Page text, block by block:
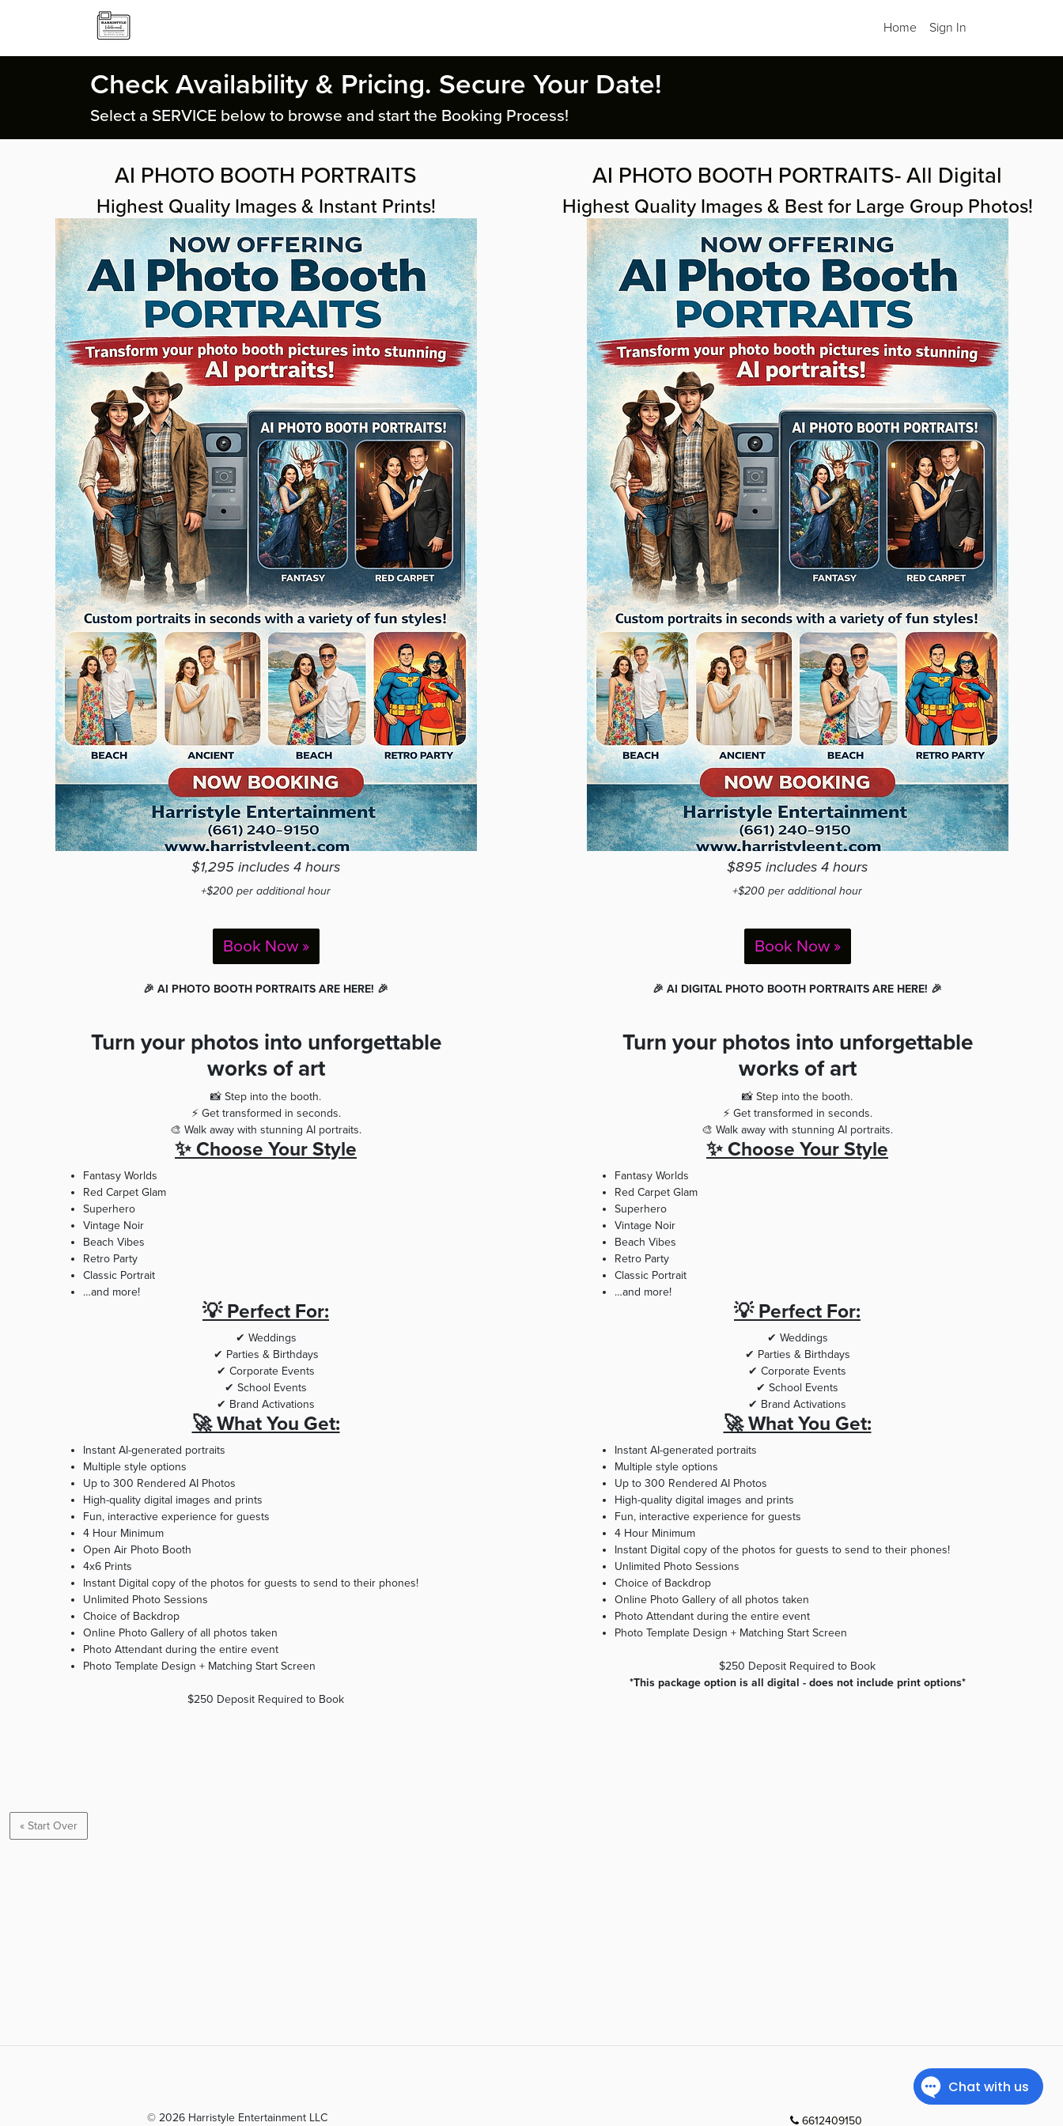
Home Sign In
Check Availability & Pricing. Secure Your Date!
Select a SERVICE below to browse and start the Booking Process!
AI PHOTO BOOTH PORTRAITS
Highest Quality Images & Instant Prints!
$1,295 includes 4 hours
+$200 per additional hour
Book Now »
🎉 AI PHOTO BOOTH PORTRAITS ARE HERE! 🎉
Turn your photos into unforgettable
works of art
📸 Step into the booth.
⚡ Get transformed in seconds.
🎨 Walk away with stunning AI portraits.
✨ Choose Your Style
Fantasy Worlds
Red Carpet Glam
Superhero
Vintage Noir
Beach Vibes
Retro Party
Classic Portrait
…and more!
💡 Perfect For:
✔ Weddings
✔ Parties & Birthdays
✔ Corporate Events
✔ School Events
✔ Brand Activations
🚀 What You Get:
Instant AI-generated portraits
Multiple style options
Up to 300 Rendered AI Photos
High-quality digital images and prints
Fun, interactive experience for guests
4 Hour Minimum
Open Air Photo Booth
4x6 Prints
Instant Digital copy of the photos for guests to send to their phones!
Unlimited Photo Sessions
Choice of Backdrop
Online Photo Gallery of all photos taken
Photo Attendant during the entire event
Photo Template Design + Matching Start Screen ​
$250 Deposit Required to Book
AI PHOTO BOOTH PORTRAITS- All Digital
Highest Quality Images & Best for Large Group Photos!
$895 includes 4 hours
+$200 per additional hour
Book Now »
🎉 AI DIGITAL PHOTO BOOTH PORTRAITS ARE HERE! 🎉
Turn your photos into unforgettable
works of art
📸 Step into the booth.
⚡ Get transformed in seconds.
🎨 Walk away with stunning AI portraits.
✨ Choose Your Style
Fantasy Worlds
Red Carpet Glam
Superhero
Vintage Noir
Beach Vibes
Retro Party
Classic Portrait
…and more!
💡 Perfect For:
✔ Weddings
✔ Parties & Birthdays
✔ Corporate Events
✔ School Events
✔ Brand Activations
🚀 What You Get:
Instant AI-generated portraits
Multiple style options
Up to 300 Rendered AI Photos
High-quality digital images and prints
Fun, interactive experience for guests
4 Hour Minimum
Instant Digital copy of the photos for guests to send to their phones!
Unlimited Photo Sessions
Choice of Backdrop
Online Photo Gallery of all photos taken
Photo Attendant during the entire event
Photo Template Design + Matching Start Screen ​
$250 Deposit Required to Book
*This package option is all digital - does not include print options*
« Start Over
© 2026 Harristyle Entertainment LLC 6612409150